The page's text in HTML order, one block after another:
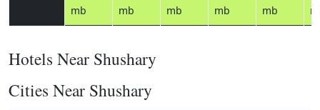
mb
mb
mb
mb
mb
Hotels Near Shushary
Cities Near Shushary